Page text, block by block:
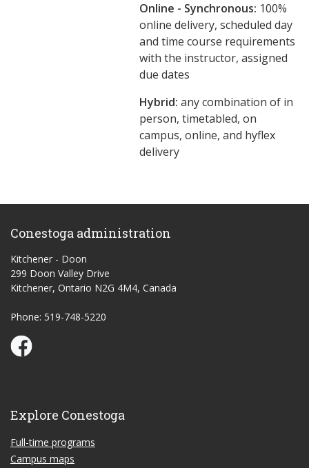
Online - Synchronous: 100%
online delivery, scheduled day
and time course requirements
with the instructor, assigned
due dates
Hybrid: any combination of in
person, timetabled, on
campus, online, and hyflex
delivery
Conestoga administration
Kitchener - Doon
299 Doon Valley Drive
Kitchener, Ontario N2G 4M4, Canada
Phone: 519-748-5220
Conestoga Study Part-time on Facebook
Explore Conestoga
Full-time programs
Campus maps